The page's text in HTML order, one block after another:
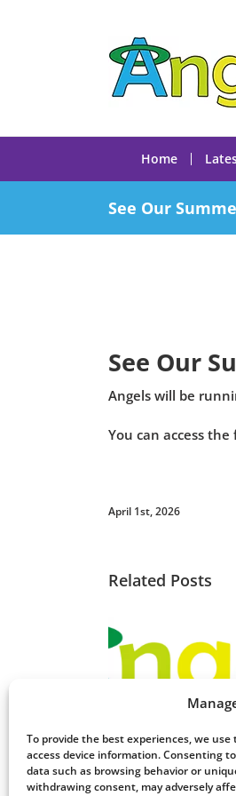
To provide the best experiences, we
access device information. Consenting
data such as browsing behavior or
withdrawing consent, may adversely
Home
See Our
See Our
Angels will be
You can access
April 1st, 2026
Related Posts
Meet up
–